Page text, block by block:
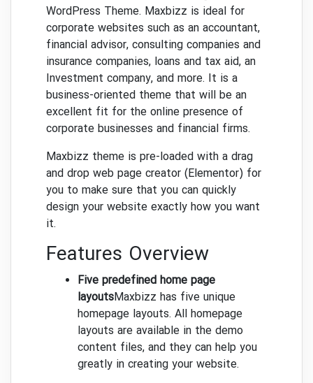
WordPress Theme. Maxbizz is ideal for
corporate websites such as an accountant,
financial advisor, consulting companies and
insurance companies, loans and tax aid, an
Investment company, and more. It is a
business-oriented theme that will be an
excellent fit for the online presence of
corporate businesses and financial firms.
Maxbizz theme is pre-loaded with a drag
and drop web page creator (Elementor) for
you to make sure that you can quickly
design your website exactly how you want
it.
Features Overview
Five predefined home page
layoutsMaxbizz has five unique
homepage layouts. All homepage
layouts are available in the demo
content files, and they can help you
greatly in creating your website.